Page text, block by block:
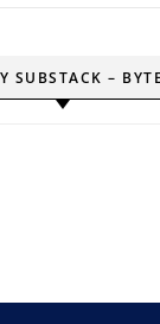
SUBSTACK –